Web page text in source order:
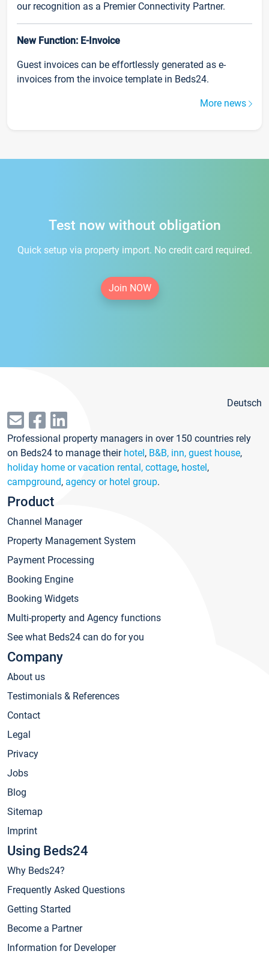
our recognition as a Premier Connectivity Partner.
New Function: E-Invoice
Guest invoices can be effortlessly generated as e-
invoices from the invoice template in Beds24.
More news
Test now without obligation
Quick setup via property import. No credit card required.
Join NOW
Deutsch
Professional property managers in over 150 countries rely
on Beds24 to manage their hotel, B&B, inn, guest house,
holiday home or vacation rental, cottage, hostel,
campground, agency or hotel group.
Product
Channel Manager
Property Management System
Payment Processing
Booking Engine
Booking Widgets
Multi-property and Agency functions
See what Beds24 can do for you
Company
About us
Testimonials & References
Contact
Legal
Privacy
Jobs
Blog
Sitemap
Imprint
Using Beds24
Why Beds24?
Frequently Asked Questions
Getting Started
Become a Partner
Information for Developer